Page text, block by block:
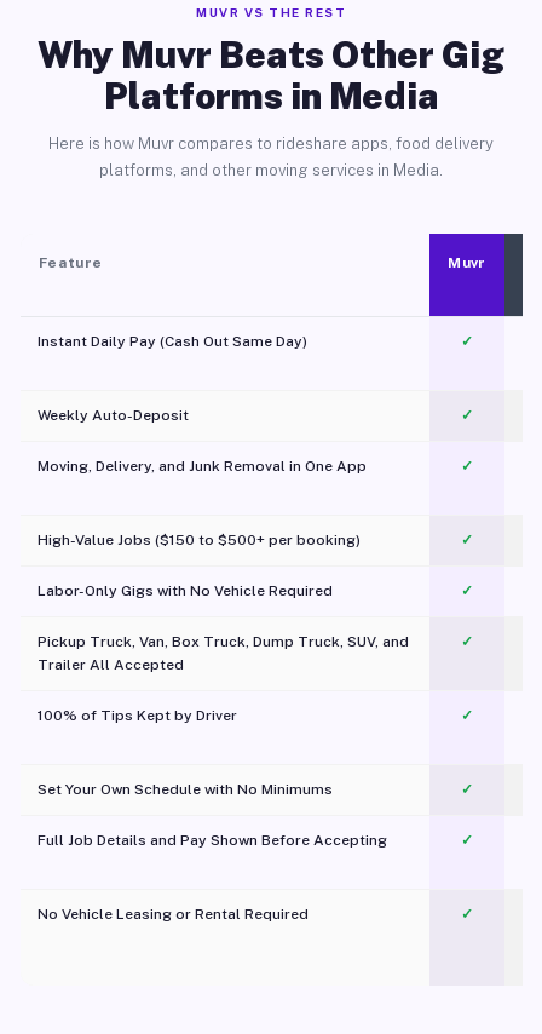
MUVR VS THE REST
Why Muvr Beats Other Gig
Platforms in Media
Here is how Muvr compares to rideshare apps, food delivery
platforms, and other moving services in Media.
Feature Muvr
Instant Daily Pay (Cash Out Same Day) ✓
Weekly Auto-Deposit ✓
Moving, Delivery, and Junk Removal in One App
✓
High-Value Jobs ($150 to $500+ per booking) ✓
Labor-Only Gigs with No Vehicle Required ✓
Pickup Truck, Van, Box Truck, Dump Truck, SUV, and
Trailer All Accepted
✓
100% of Tips Kept by Driver ✓
Set Your Own Schedule with No Minimums ✓
Full Job Details and Pay Shown Before Accepting ✓
No Vehicle Leasing or Rental Required
✓